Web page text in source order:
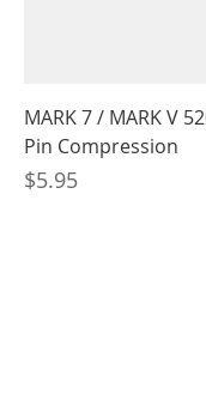
MARK 7 / MARK V
Pin Compression
Price
$5.95